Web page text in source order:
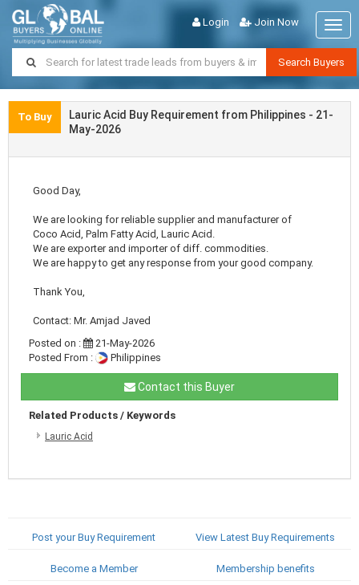
Login Join Now
Search Buyers
To Buy
Lauric Acid Buy Requirement from Philippines - 21-
May-2026
Good Day,
We are looking for reliable supplier and manufacturer of
Coco Acid, Palm Fatty Acid, Lauric Acid.
We are exporter and importer of diff. commodities.
We are happy to get any response from your good company.
Thank You,
Contact: Mr. Amjad Javed
Posted on :
21-May-2026
Posted From :
Philippines
Contact this Buyer
Related Products / Keywords
Lauric Acid
Post your Buy Requirement View Latest Buy Requirements
Become a Member Membership benefits